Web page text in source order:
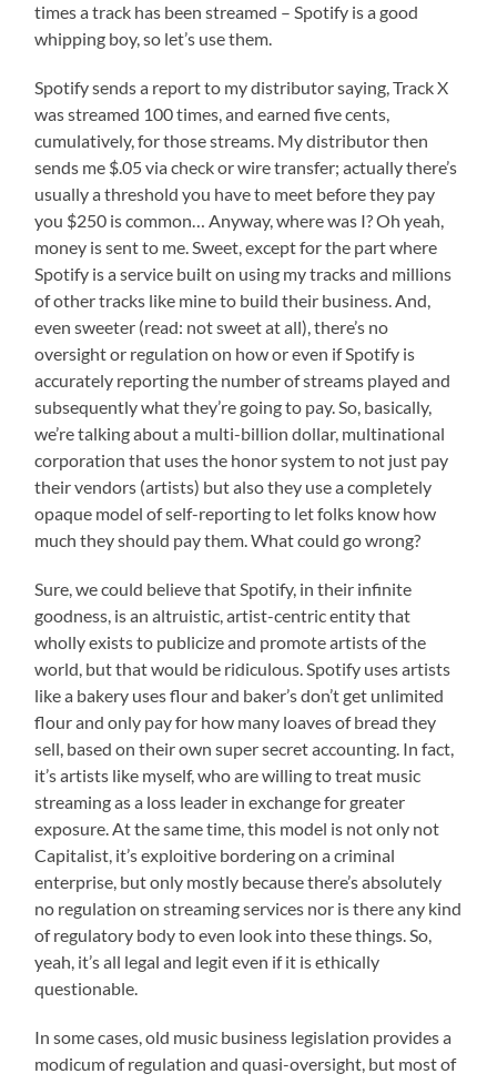
times a track has been streamed – Spotify is a good
whipping boy, so let’s use them.
Spotify sends a report to my distributor saying, Track X
was streamed 100 times, and earned five cents,
cumulatively, for those streams. My distributor then
sends me $.05 via check or wire transfer; actually there’s
usually a threshold you have to meet before they pay
you $250 is common… Anyway, where was I? Oh yeah,
money is sent to me. Sweet, except for the part where
Spotify is a service built on using my tracks and millions
of other tracks like mine to build their business. And,
even sweeter (read: not sweet at all), there’s no
oversight or regulation on how or even if Spotify is
accurately reporting the number of streams played and
subsequently what they’re going to pay. So, basically,
we’re talking about a multi-billion dollar, multinational
corporation that uses the honor system to not just pay
their vendors (artists) but also they use a completely
opaque model of self-reporting to let folks know how
much they should pay them. What could go wrong?
Sure, we could believe that Spotify, in their infinite
goodness, is an altruistic, artist-centric entity that
wholly exists to publicize and promote artists of the
world, but that would be ridiculous. Spotify uses artists
like a bakery uses flour and baker’s don’t get unlimited
flour and only pay for how many loaves of bread they
sell, based on their own super secret accounting. In fact,
it’s artists like myself, who are willing to treat music
streaming as a loss leader in exchange for greater
exposure. At the same time, this model is not only not
Capitalist, it’s exploitive bordering on a criminal
enterprise, but only mostly because there’s absolutely
no regulation on streaming services nor is there any kind
of regulatory body to even look into these things. So,
yeah, it’s all legal and legit even if it is ethically
questionable.
In some cases, old music business legislation provides a
modicum of regulation and quasi-oversight, but most of